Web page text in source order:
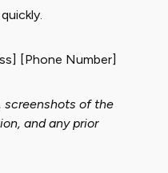
[Phone Number]
of the
and any prior